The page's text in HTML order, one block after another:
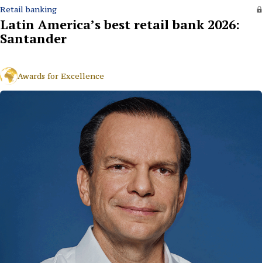
Retail banking
Latin America’s best retail bank 2026:
Santander
Awards for Excellence